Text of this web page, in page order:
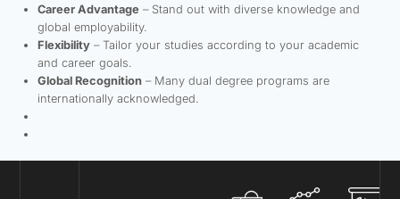
Career Advantage – Stand out with diverse knowledge and
global employability.
Flexibility– Tailor your studies according to your academic
and career goals.
Global Recognition– Many dual degree programs are
internationally acknowledged.